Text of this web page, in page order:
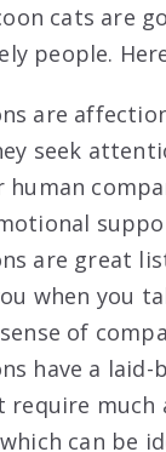
cats are
people.
are
seek
are great
when you
of
have a
require
can be